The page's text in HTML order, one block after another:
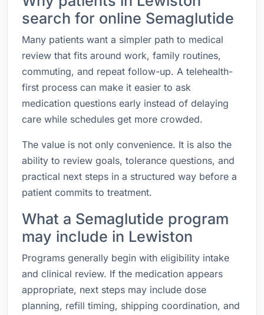
search for online Semaglutide
Many patients want a simpler path to medical
review that fits around work, family routines,
commuting, and repeat follow-up. A telehealth-
first process can make it easier to ask
medication questions early instead of delaying
care while schedules get more crowded.
The value is not only convenience. It is also the
ability to review goals, tolerance questions, and
practical next steps in a structured way before a
patient commits to treatment.
What a Semaglutide program
may include in Lewiston
Programs generally begin with eligibility intake
and clinical review. If the medication appears
appropriate, next steps may include dose
planning, refill timing, shipping coordination, and